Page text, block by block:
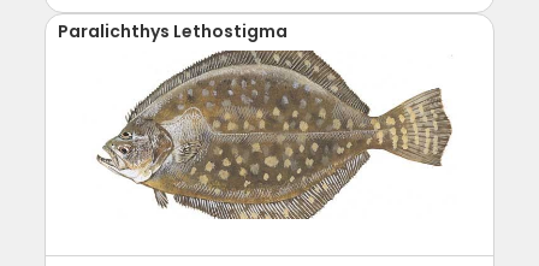
Paralichthys Lethostigma